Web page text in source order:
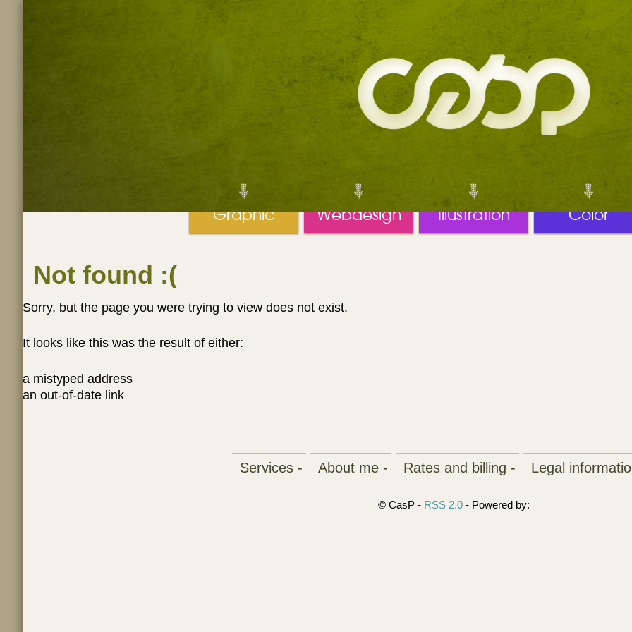
Graphic Webdesign Illustration Color
Not found :(
Sorry, but the page you were trying to view does not exist.
It looks like this was the result of either:
a mistyped address
an out-of-date link
Services - About me - Rates and billing - Legal
© CasP - RSS 2.0 - Powered by: